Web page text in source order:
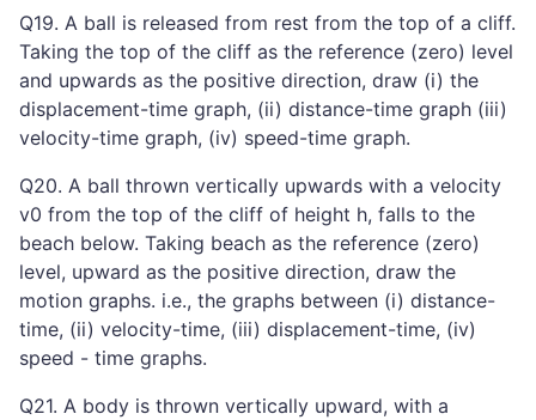
Q19. A ball is released from rest from the top of a cliff.
Taking the top of the cliff as the reference (zero) level
and upwards as the positive direction, draw (i) the
displacement-time graph, (ii) distance-time graph (iii)
velocity-time graph, (iv) speed-time graph.
Q20. A ball thrown vertically upwards with a velocity
v0 from the top of the cliff of height h, falls to the
beach below. Taking beach as the reference (zero)
level, upward as the positive direction, draw the
motion graphs. i.e., the graphs between (i) distance-
time, (ii) velocity-time, (iii) displacement-time, (iv)
speed - time graphs.
Q21. A body is thrown vertically upward, with a